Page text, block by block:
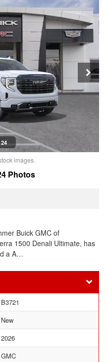
images.
Photos
Buick GMC of
1500 Denali Ultimate, has
a A…
B3721
New
2026
GMC